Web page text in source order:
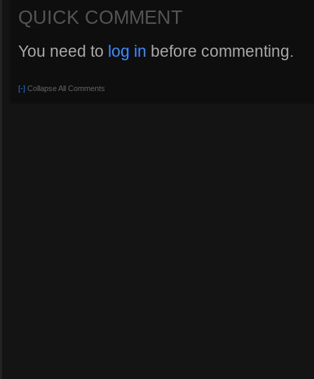
QUICK COMMENT
You need to log in before commenting.
[-] Collapse All Comments